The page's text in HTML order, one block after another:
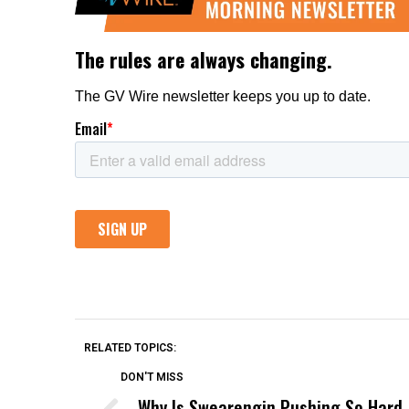
RELATED TOPICS:
DON'T MISS